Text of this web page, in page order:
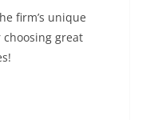
firm’s unique
great